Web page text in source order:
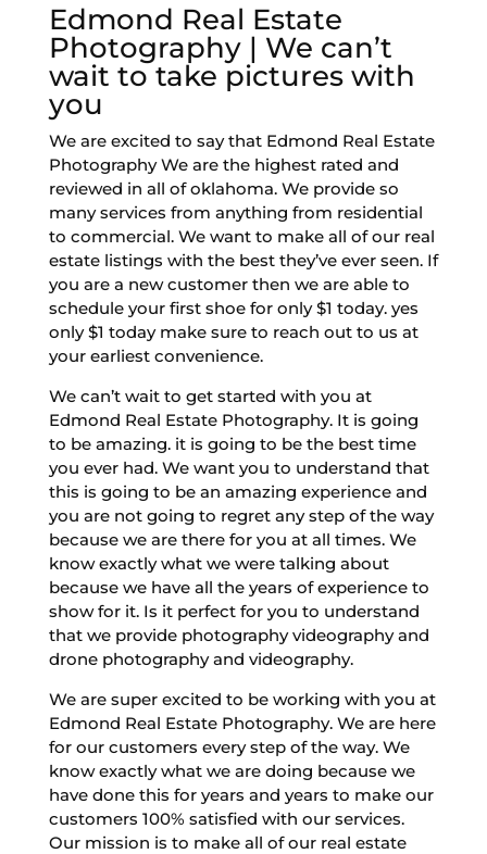
Edmond Real Estate
Photography | We can’t
wait to take pictures with
you
We are excited to say that Edmond Real Estate
Photography We are the highest rated and
reviewed in all of oklahoma. We provide so
many services from anything from residential
to commercial. We want to make all of our real
estate listings with the best they’ve ever seen. If
you are a new customer then we are able to
schedule your first shoe for only $1 today. yes
only $1 today make sure to reach out to us at
your earliest convenience.
We can’t wait to get started with you at
Edmond Real Estate Photography. It is going
to be amazing. it is going to be the best time
you ever had. We want you to understand that
this is going to be an amazing experience and
you are not going to regret any step of the way
because we are there for you at all times. We
know exactly what we were talking about
because we have all the years of experience to
show for it. Is it perfect for you to understand
that we provide photography videography and
drone photography and videography.
We are super excited to be working with you at
Edmond Real Estate Photography. We are here
for our customers every step of the way. We
know exactly what we are doing because we
have done this for years and years to make our
customers 100% satisfied with our services.
Our mission is to make all of our real estate